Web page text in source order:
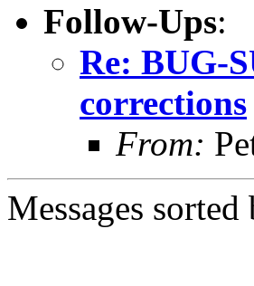
Follow-Ups:
Re: BUG-
corrections
From:
Messages sorted